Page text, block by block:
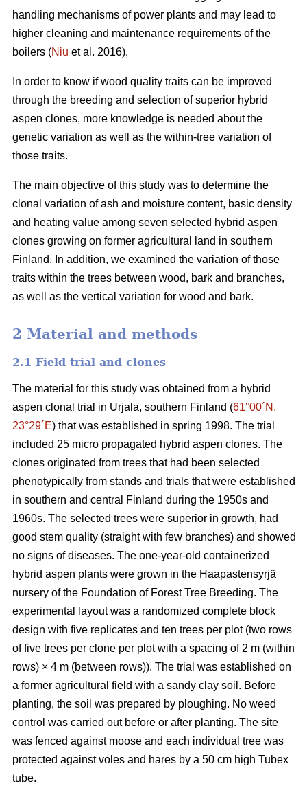
handling mechanisms of power plants and may lead to
higher cleaning and maintenance requirements of the
boilers (Niu et al. 2016).
In order to know if wood quality traits can be improved
through the breeding and selection of superior hybrid
aspen clones, more knowledge is needed about the
genetic variation as well as the within-tree variation of
those traits.
The main objective of this study was to determine the
clonal variation of ash and moisture content, basic density
and heating value among seven selected hybrid aspen
clones growing on former agricultural land in southern
Finland. In addition, we examined the variation of those
traits within the trees between wood, bark and branches,
as well as the vertical variation for wood and bark.
2 Material and methods
2.1 Field trial and clones
The material for this study was obtained from a hybrid
aspen clonal trial in Urjala, southern Finland (61°00´N,
23°29´E) that was established in spring 1998. The trial
included 25 micro propagated hybrid aspen clones. The
clones originated from trees that had been selected
phenotypically from stands and trials that were established
in southern and central Finland during the 1950s and
1960s. The selected trees were superior in growth, had
good stem quality (straight with few branches) and showed
no signs of diseases. The one-year-old containerized
hybrid aspen plants were grown in the Haapastensyrjä
nursery of the Foundation of Forest Tree Breeding. The
experimental layout was a randomized complete block
design with five replicates and ten trees per plot (two rows
of five trees per clone per plot with a spacing of 2 m (within
rows) × 4 m (between rows)). The trial was established on
a former agricultural field with a sandy clay soil. Before
planting, the soil was prepared by ploughing. No weed
control was carried out before or after planting. The site
was fenced against moose and each individual tree was
protected against voles and hares by a 50 cm high Tubex
tube.